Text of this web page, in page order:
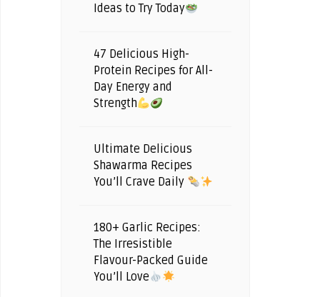
Ideas to Try Today
47 Delicious High-
Protein Recipes for All-
Day Energy and
Strength
Ultimate Delicious
Shawarma Recipes
You’ll Crave Daily
180+ Garlic Recipes:
The Irresistible
Flavour-Packed Guide
You’ll Love